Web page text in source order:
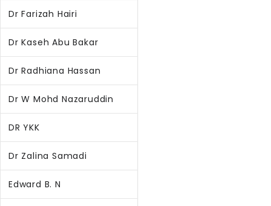
Dr Farizah Hairi
Dr Kaseh Abu Bakar
Dr Radhiana Hassan
Dr W Mohd Nazaruddin
DR YKK
Dr Zalina Samadi
Edward B. N